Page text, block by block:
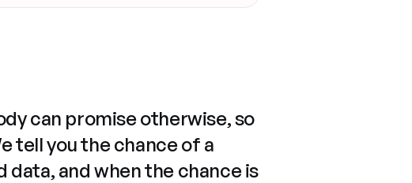
can promise otherwise, so
tell you the chance of a
and when the chance is